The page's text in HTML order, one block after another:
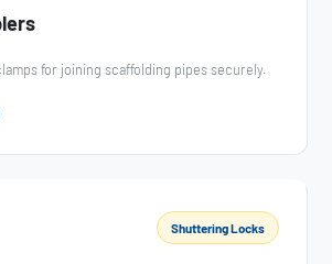
for joining scaffolding pipes securely.
Shuttering Locks